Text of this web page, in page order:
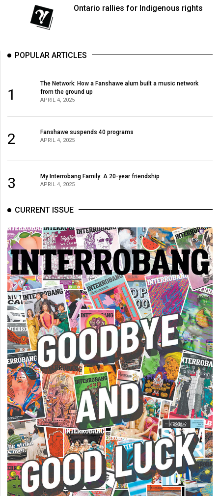
(2015/16)
47
45
Volume
44
43
(2010/11)
Volume
42
(2009/10)
Volume
41
(2008/09)
Volume
40
(2007/08)
Volume
39
(2006/07)
Volume
38
(2005/06)
Ontario rallies for Indigenous rights
POPULAR ARTICLES
1
The Network: How a Fanshawe alum built a music network
from the ground up
APRIL 4, 2025
2 Fanshawe suspends 40 programs
APRIL 4, 2025
3 My Interrobang Family: A 20-year friendship
APRIL 4, 2025
CURRENT ISSUE